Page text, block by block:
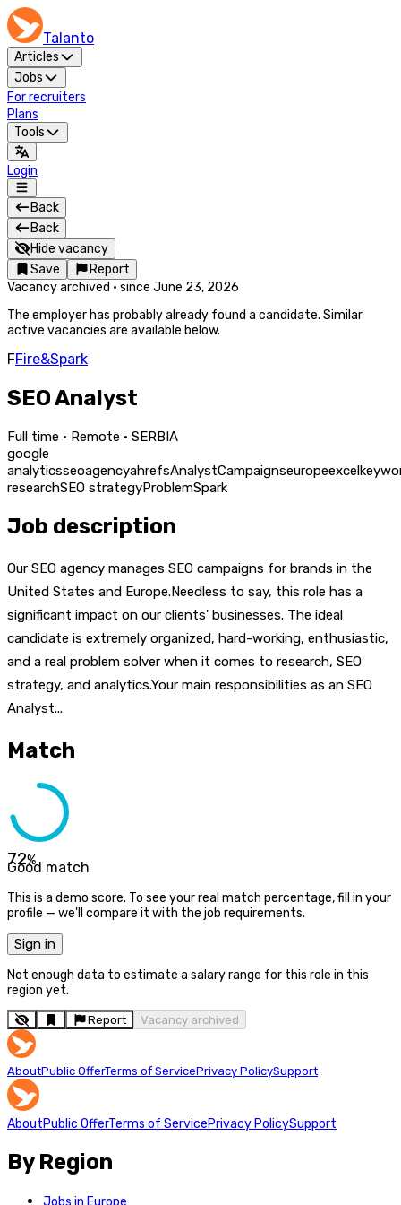
Talanto
Articles
Jobs
For recruiters
Plans
Tools
Login
Back
Back
Hide vacancy
Save
Report
Vacancy archived · since June 23, 2026
The employer has probably already found a candidate. Similar
active vacancies are available below.
FFire&Spark
SEO Analyst
Full time · Remote · SERBIA
google
analyticsseoagencyahrefsAnalystCampaignseuropeexcel
researchSEO strategyProblemSpark
Job description
Our SEO agency manages SEO campaigns for brands in the
United States and Europe.Needless to say, this role has a
significant impact on our clients' businesses. The ideal
candidate is extremely organized, hard-working, enthusiastic,
and a real problem solver when it comes to research, SEO
strategy, and analytics.Your main responsibilities as an SEO
Analyst...
Match
72%
Good match
This is a demo score. To see your real match percentage, fill in your
profile — we'll compare it with the job requirements.
Sign in
Not enough data to estimate a salary range for this role in this
region yet.
Report Vacancy archived
AboutPublic OfferTerms of ServicePrivacy PolicySupport
AboutPublic OfferTerms of ServicePrivacy PolicySupport
By Region